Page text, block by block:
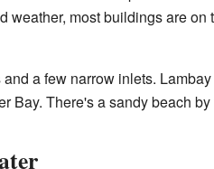
weather, most buildings are
a few narrow inlets.
Bay. There's a sandy beach